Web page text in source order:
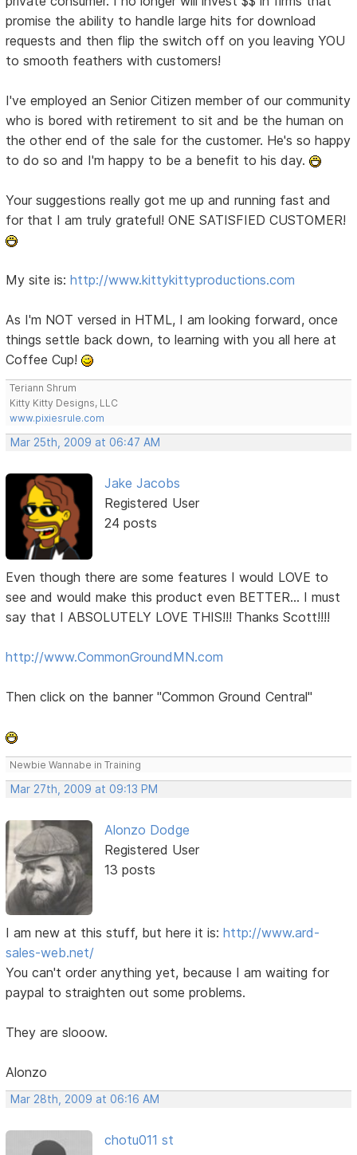
promise the ability to handle large hits for download
requests and then flip the switch off on you leaving YOU
to smooth feathers with customers!
I've employed an Senior Citizen member of our community
who is bored with retirement to sit and be the human on
the other end of the sale for the customer. He's so happy
to do so and I'm happy to be a benefit to his day.
Your suggestions really got me up and running fast and
for that I am truly grateful! ONE SATISFIED CUSTOMER!
My site is:http://www.kittykittyproductions.com
As I'm NOT versed in HTML, I am looking forward, once
things settle back down, to learning with you all here at
Coffee Cup!
Teriann Shrum
Kitty Kitty Designs, LLC
www.pixiesrule.com
Mar 25th, 2009 at 06:47 AM
Jake Jacobs
Registered User
24 posts
Even though there are some features I would LOVE to
see and would make this product even BETTER... I must
say that I ABSOLUTELY LOVE THIS!!! Thanks Scott!!!!
http://www.CommonGroundMN.com
Then click on the banner "Common Ground Central"
Newbie Wannabe in Training
Mar 27th, 2009 at 09:13 PM
Alonzo Dodge
Registered User
13 posts
I am new at this stuff, but here it is:http://www.ard-
sales-web.net/
You can't order anything yet, because I am waiting for
paypal to straighten out some problems.
They are slooow.
Alonzo
Mar 28th, 2009 at 06:16 AM
chotu011 st